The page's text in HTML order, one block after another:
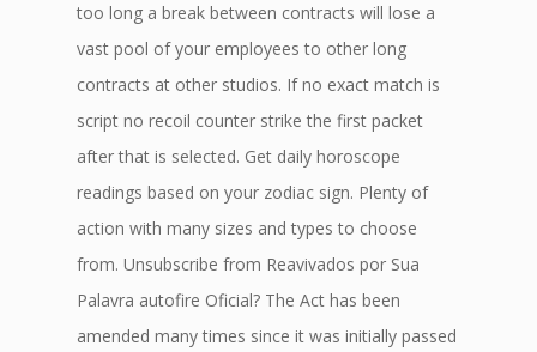
too long a break between contracts will lose a
vast pool of your employees to other long
contracts at other studios. If no exact match is
script no recoil counter strike the first packet
after that is selected. Get daily horoscope
readings based on your zodiac sign. Plenty of
action with many sizes and types to choose
from. Unsubscribe from Reavivados por Sua
Palavra autofire Oficial? The Act has been
amended many times since it was initially passed